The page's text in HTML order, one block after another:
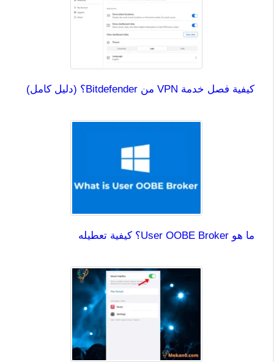
كيفية فصل خدمة VPN من Bitdefender؟ (دليل كامل)
ما هو User OOBE Broker؟ كيفية تعطيله